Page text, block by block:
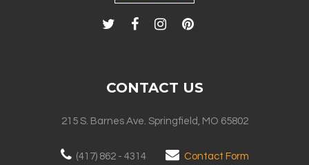
CONTACT US
215 S. Barnes Ave. Springfield, MO 65802
(417) 862 - 4314 Contact Form